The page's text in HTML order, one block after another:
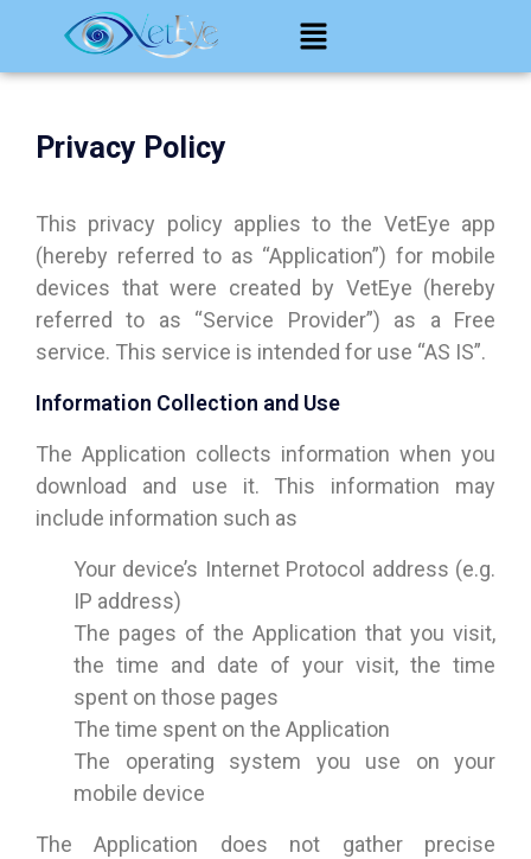
Privacy Policy
This privacy policy applies to the VetEye app
(hereby referred to as “Application”) for mobile
devices that were created by VetEye (hereby
referred to as “Service Provider”) as a Free
service. This service is intended for use “AS IS”.
Information Collection and Use
The Application collects information when you
download and use it. This information may
include information such as
Your device’s Internet Protocol address (e.g.
IP address)
The pages of the Application that you visit,
the time and date of your visit, the time
spent on those pages
The time spent on the Application
The operating system you use on your
mobile device
The Application does not gather precise